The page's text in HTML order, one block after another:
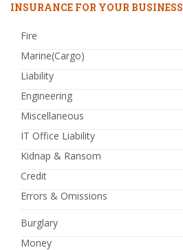
INSURANCE FOR YOUR BUSINESS
Fire
Marine(Cargo)
Liability
Engineering
Miscellaneous
IT Office Liability
Kidnap & Ransom
Credit
Errors & Omissions
Burglary
Money